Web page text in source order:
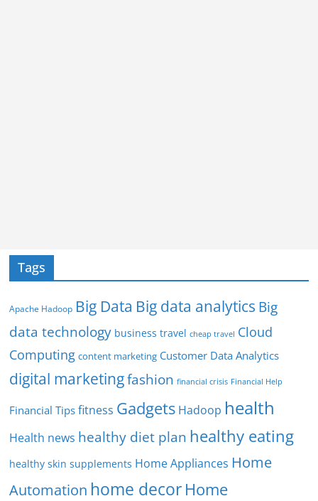
Tags
Apache Hadoop Big Data Big data analytics Big
data technology business travel cheap travel Cloud
Computing content marketing Customer Data Analytics
digital marketingfashion financial crisis Financial Help
Financial Tips fitness Gadgets Hadoop health
Health news healthy diet plan healthy eating
healthy skin supplements Home Appliances Home
Automation home decorHome